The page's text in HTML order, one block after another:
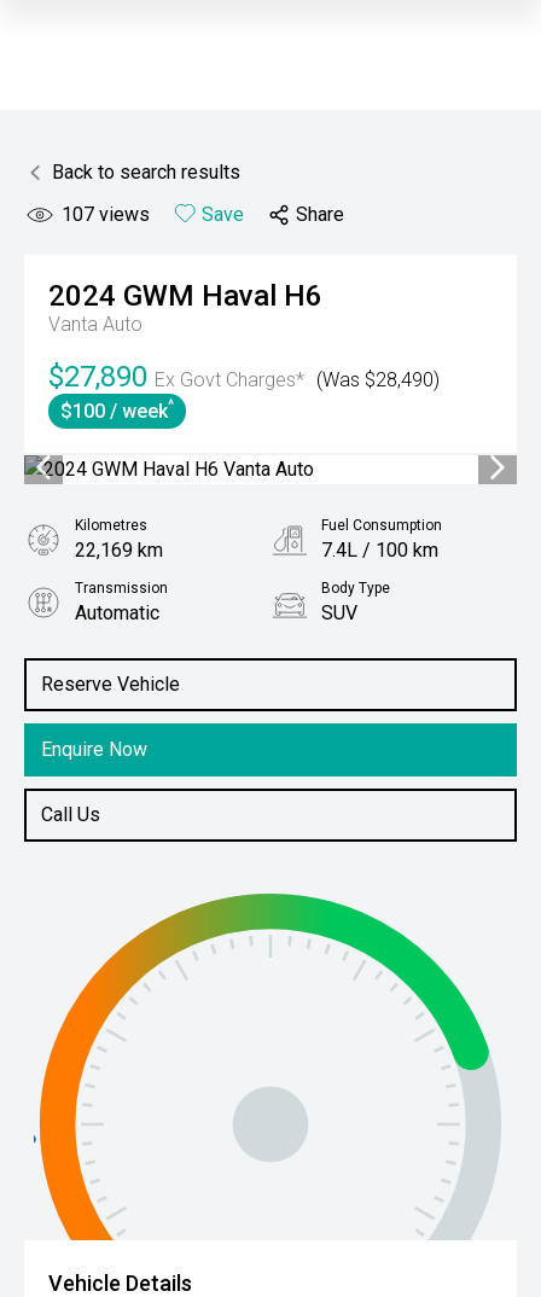
Back to search results
107 views Save Share
2024 GWM Haval H6
Vanta Auto
$27,890 Ex Govt Charges* (Was $28,490)
$100 / week^
Reserve Vehicle
Enquire Now
Call Us
Kilometres
22,169 km
Fuel Consumption
7.4L / 100 km
Transmission
Automatic
Body Type
SUV
2.0L Petrol
Vehicle Details